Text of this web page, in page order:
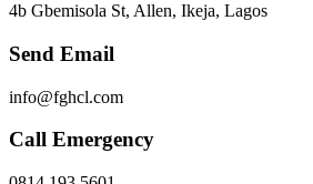
4b Gbemisola St, Allen, Ikeja, Lagos
Send Email
info@fghcl.com
Call Emergency